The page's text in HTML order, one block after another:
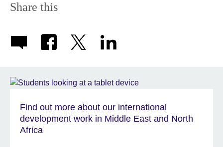
Share this
Find out more about our international
development work in Middle East and North
Africa